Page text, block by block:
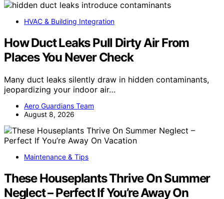
HVAC & Building Integration
How Duct Leaks Pull Dirty Air From
Places You Never Check
Many duct leaks silently draw in hidden contaminants,
jeopardizing your indoor air…
Aero Guardians Team
August 8, 2026
Maintenance & Tips
These Houseplants Thrive On Summer
Neglect – Perfect If You’re Away On